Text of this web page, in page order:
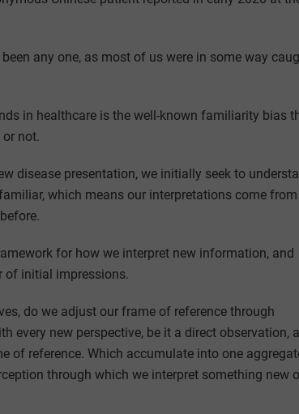
any one, as most of us were in some way
in healthcare is the well-known familiarity bias
or not.
disease presentation, we initially seek to
which means our interpretations come from
for how we interpret new information, and
of initial impressions.
do we adjust our frame of reference through
every new perspective, be it a direct observation,
of reference. Which accumulate into one
through which we interpret something new